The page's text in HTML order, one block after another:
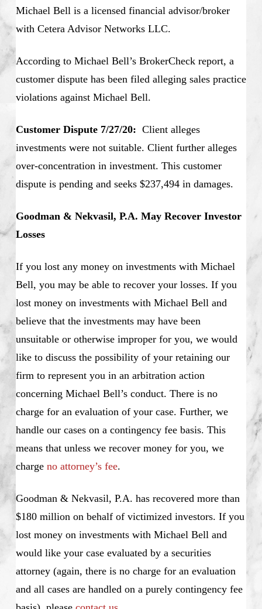
Michael Bell is a licensed financial advisor/broker
with Cetera Advisor Networks LLC.
According to Michael Bell’s BrokerCheck report, a
customer dispute has been filed alleging sales practice
violations against Michael Bell.
Customer Dispute 7/27/20: Client alleges
investments were not suitable. Client further alleges
over-concentration in investment. This customer
dispute is pending and seeks $237,494 in damages.
Goodman & Nekvasil, P.A. May Recover Investor
Losses
If you lost any money on investments with Michael
Bell, you may be able to recover your losses. If you
lost money on investments with Michael Bell and
believe that the investments may have been
unsuitable or otherwise improper for you, we would
like to discuss the possibility of your retaining our
firm to represent you in an arbitration action
concerning Michael Bell’s conduct. There is no
charge for an evaluation of your case. Further, we
handle our cases on a contingency fee basis. This
means that unless we recover money for you, we
charge no attorney’s fee.
Goodman & Nekvasil, P.A. has recovered more than
$180 million on behalf of victimized investors. If you
lost money on investments with Michael Bell and
would like your case evaluated by a securities
attorney (again, there is no charge for an evaluation
and all cases are handled on a purely contingency fee